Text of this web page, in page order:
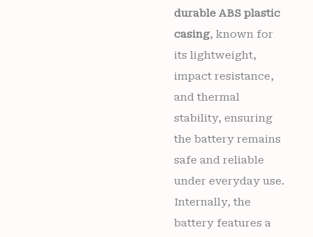
durable ABS plastic
casing, known for
its lightweight,
impact resistance,
and thermal
stability, ensuring
the battery remains
safe and reliable
under everyday use.
Internally, the
battery features a